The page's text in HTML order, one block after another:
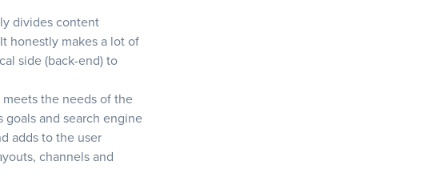
divides content
honestly makes a lot of
side (back-end) to
the needs of the
and search engine
adds to the user
channels and